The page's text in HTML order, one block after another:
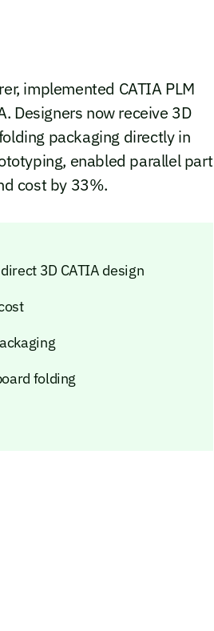
implemented CATIA PLM
Designers now receive 3D
packaging directly in
enabled parallel part
cost by 33%.
3D CATIA design
folding